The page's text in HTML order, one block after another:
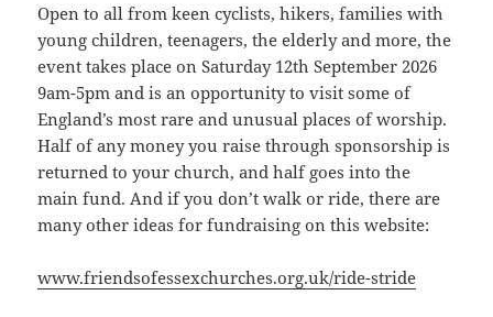
Open to all from keen cyclists, hikers, families with
young children, teenagers, the elderly and more, the
event takes place on Saturday 12th September 2026
9am-5pm and is an opportunity to visit some of
England’s most rare and unusual places of worship.
Half of any money you raise through sponsorship is
returned to your church, and half goes into the
main fund. And if you don’t walk or ride, there are
many other ideas for fundraising on this website:
www.friendsofessexchurches.org.uk/ride-stride